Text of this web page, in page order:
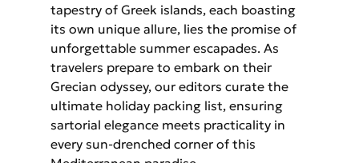
tapestry of Greek islands, each boasting
its own unique allure, lies the promise of
unforgettable summer escapades. As
travelers prepare to embark on their
Grecian odyssey, our editors curate the
ultimate holiday packing list, ensuring
sartorial elegance meets practicality in
every sun-drenched corner of this